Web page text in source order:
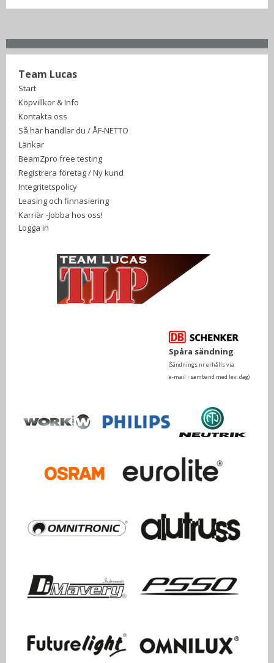
Team Lucas
Start
Köpvillkor & Info
Kontakta oss
Så här handlar du / ÅF-NETTO
Länkar
BeamZpro free testing
Registrera företag / Ny kund
Integritetspolicy
Leasing och finnasiering
Karriär -Jobba hos oss!
Logga in
Spåra sändning
(Sändnings nr erhålls via
e-mail i samband med lev. dag)